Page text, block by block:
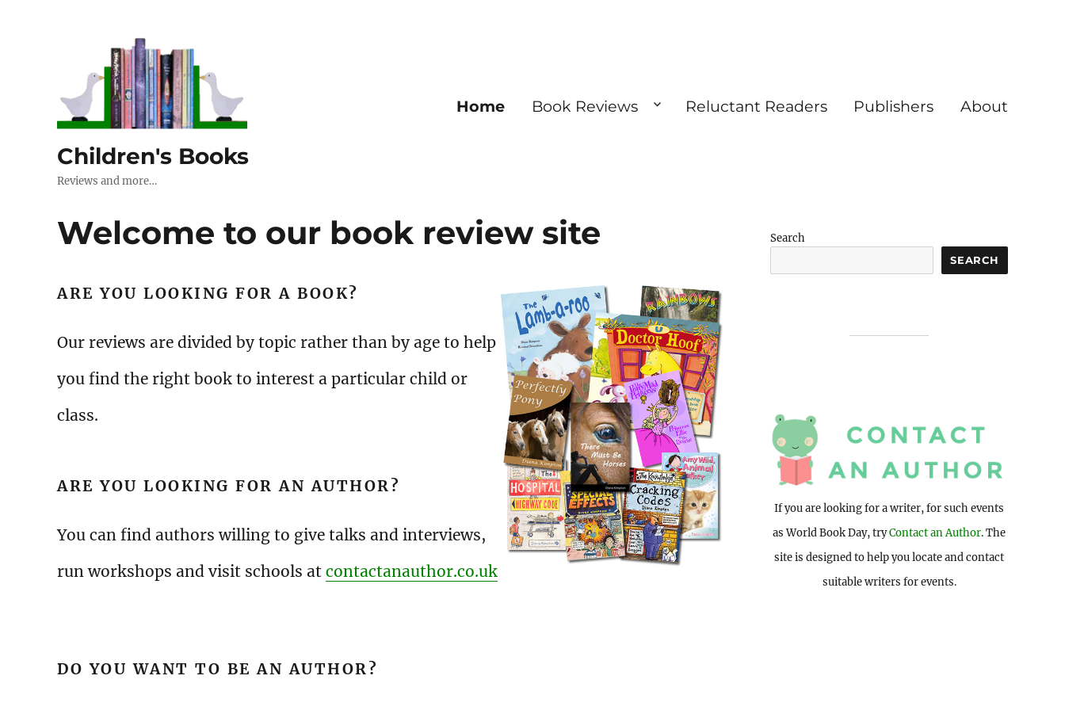
Children's Books
Reviews and more…
Home Book Reviews Reluctant Readers Publishers About
Welcome to our book review site
ARE YOU LOOKING FOR A BOOK?
Our reviews are divided by topic rather than by age to help
you find the right book to interest a particular child or
class.
ARE YOU LOOKING FOR AN AUTHOR?
You can find authors willing to give talks and interviews,
run workshops and visit schools at contactanauthor.co.uk
DO YOU WANT TO BE AN AUTHOR?
Search
SEARCH
If you are looking for a writer, for such events
as World Book Day, tryContact an Author. The
site is designed to help you locate and contact
suitable writers for events.